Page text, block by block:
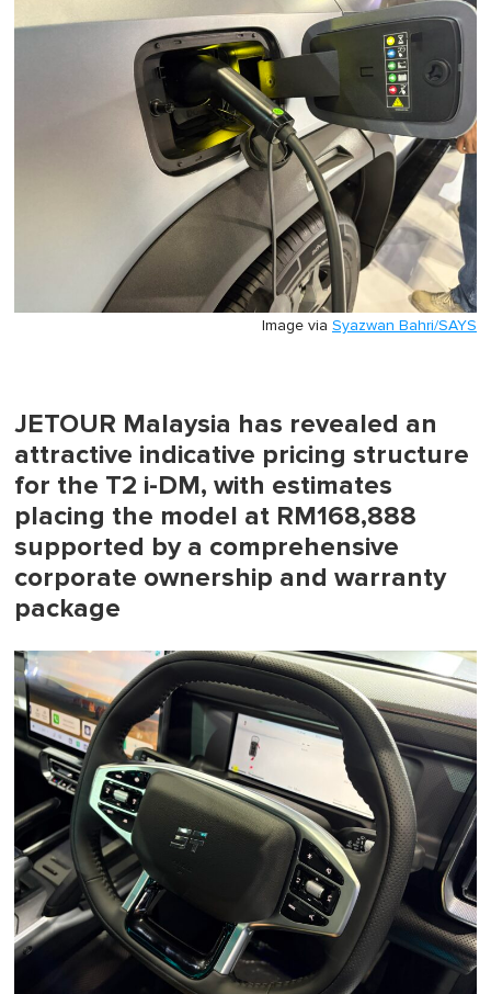
Image via Syazwan Bahri/SAYS
JETOUR Malaysia has revealed an
attractive indicative pricing structure
for the T2 i-DM, with estimates
placing the model at RM168,888
supported by a comprehensive
corporate ownership and warranty
package